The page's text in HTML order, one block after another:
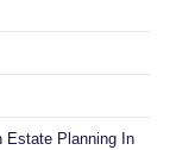
Estate Planning In